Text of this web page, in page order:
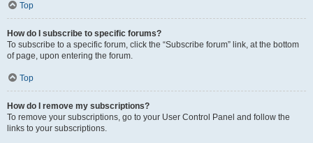
Top
How do I subscribe to specific forums?
To subscribe to a specific forum, click the “Subscribe forum” link, at the bottom
of page, upon entering the forum.
Top
How do I remove my subscriptions?
To remove your subscriptions, go to your User Control Panel and follow the
links to your subscriptions.